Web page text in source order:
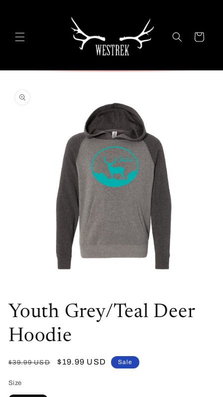
Cart
product
information
media
in
Youth Grey/Teal Deer
Hoodie
Regular
$39.99 USD
Sale
$19.99 USD Sale
Size